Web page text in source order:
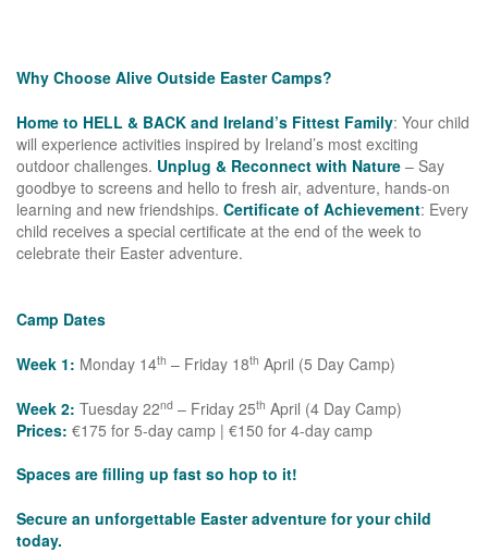
Why Choose Alive Outside Easter Camps?
Home to HELL & BACK and Ireland’s Fittest Family: Your child
will experience activities inspired by Ireland’s most exciting
outdoor challenges. Unplug & Reconnect with Nature – Say
goodbye to screens and hello to fresh air, adventure, hands-on
learning and new friendships. Certificate of Achievement: Every
child receives a special certificate at the end of the week to
celebrate their Easter adventure.
Camp Dates
Week 1: Monday 14th – Friday 18th April (5 Day Camp)
Week 2: Tuesday 22nd – Friday 25th April (4 Day Camp)
Prices: €175 for 5-day camp | €150 for 4-day camp
Spaces are filling up fast so hop to it!
Secure an unforgettable Easter adventure for your child
today.